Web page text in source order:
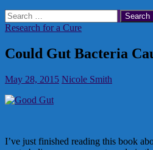
Search
for:
Research for a Cure
Could Gut Bacteria
May 28, 2015 Nicole Smith
I’ve just finished reading this book